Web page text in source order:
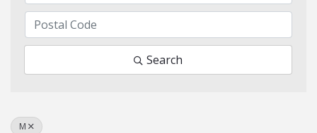
Search
M